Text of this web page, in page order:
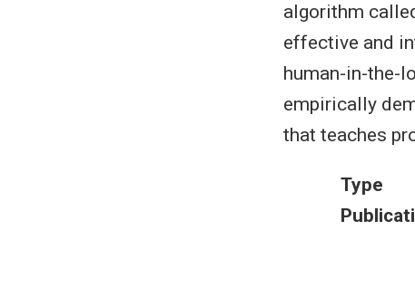
algorithm
effective and
human-in-the-
empirically
that teaches
Type